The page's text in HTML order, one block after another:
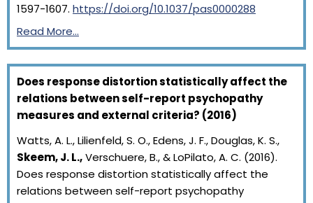
1597-1607. https://doi.org/10.1037/pas0000288
Read More…
Does response distortion statistically affect the
relations between self-report psychopathy
measures and external criteria? (2016)
Watts, A. L., Lilienfeld, S. O., Edens, J. F., Douglas, K. S.,
Skeem, J. L.,Verschuere, B., & LoPilato, A. C. (2016).
Does response distortion statistically affect the
relations between self-report psychopathy